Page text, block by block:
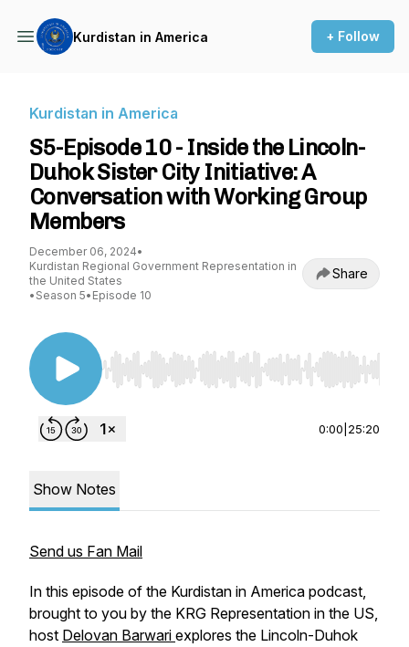
Kurdistan in America + Follow
Kurdistan in America
S5-Episode 10 - Inside the Lincoln-
Duhok Sister City Initiative: A
Conversation with Working Group
Members
December 06, 2024•
Kurdistan Regional Government Representation in
the United States
• Season 5• Episode 10
Share
Use Left/Right to seek, Home/End to jump to
0:00 25:20
Show Notes
Send us Fan Mail
In this episode of the Kurdistan in America podcast,
brought to you by the KRG Representation in the US,
host Delovan Barwari explores the Lincoln-Duhok